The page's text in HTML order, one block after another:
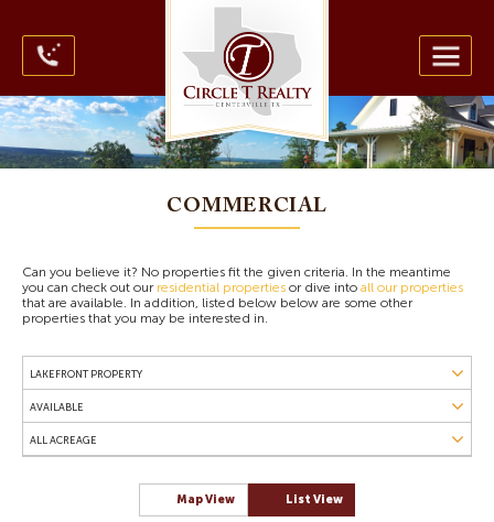
COMMERCIAL
Can you believe it? No properties fit the given criteria. In the meantime
you can check out our residential properties or dive into all our properties
that are available. In addition, listed below below are some other
properties that you may be interested in.
LAKEFRONT PROPERTY
All Property Types
Commercial Property
Farms
AVAILABLE
Available
Contract Pending
ALL ACREAGE
100 Acres to 500 Acres
Map View List View